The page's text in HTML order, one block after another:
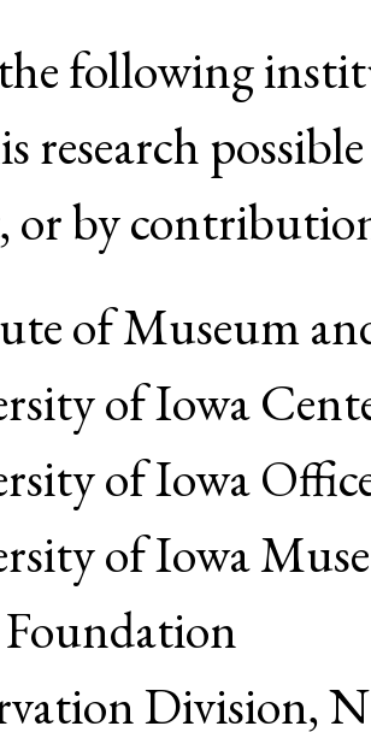
following
research
or by
of Museum
of Iowa
of Iowa
of Iowa
Foundation
Division,